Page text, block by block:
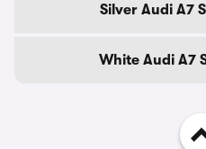
Silver Audi A7
White Audi A7